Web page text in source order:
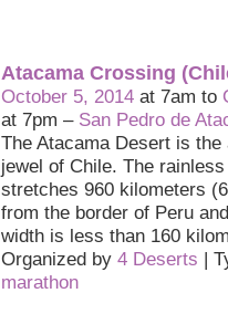
Atacama Crossing
October 5, 2014at 7am to
at 7pm – San Pedro de
The Atacama Desert is the
jewel of Chile. The
stretches 960 kilometers
from the border of Peru
width is less than 160
Organized by 4 Deserts |
marathon